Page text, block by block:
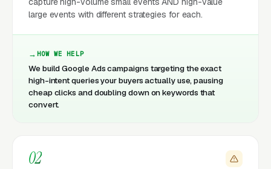
large events with different strategies for each.
HOW WE HELP
We build Google Ads campaigns targeting the exact
high-intent queries your buyers actually use, pausing
cheap clicks and doubling down on keywords that
convert.
02